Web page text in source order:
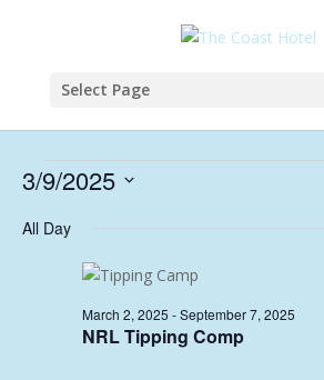
Select Page
Events
September
2025
3/9/2025
date.
All Day
NRL Tipping Comp
March 2, 2025 -September 7, 2025